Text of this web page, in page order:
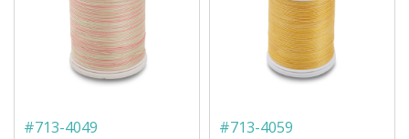
#713-4049 #713-4059